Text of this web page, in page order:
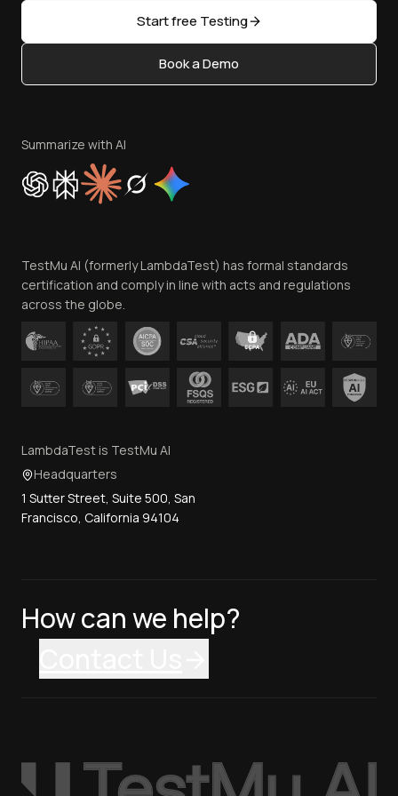
Content Editorial Policy
Privacy Policy
Cookie Policy
Trust
Contact Us
Start free Testing
Book a Demo
Summarize with AI
TestMu AI (formerly LambdaTest) has formal standards
certification and comply in line with acts and regulations
across the globe.
LambdaTest is TestMu AI
Headquarters
1 Sutter Street, Suite 500, San
Francisco, California 94104
How can we help?